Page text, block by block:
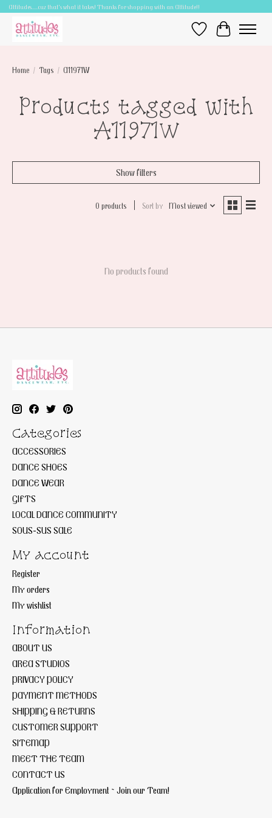
Attitudes.....cuz that's what it takes! Thanks for shopping with an Attitude!!
Wish ListCart
Home / Tags / A11971W
Products tagged with
A11971W
Show filters
0 products Sort by Most viewed
No products found
Categories
ACCESSORIES
DANCE SHOES
DANCE WEAR
GIFTS
LOCAL DANCE COMMUNITY
SOUS-SUS SALE
My account
Register
My orders
My wishlist
Information
ABOUT US
AREA STUDIOS
PRIVACY POLICY
PAYMENT METHODS
SHIPPING & RETURNS
CUSTOMER SUPPORT
SITEMAP
MEET THE TEAM
CONTACT US
Application for Employment ~ Join our Team!